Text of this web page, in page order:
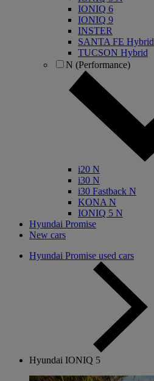
IONIQ 6
IONIQ 9
INSTER
SANTA FE Hybrid
TUCSON Hybrid
N (Performance)
i20 N
i30 N
i30 Fastback N
KONA N
IONIQ 5 N
Hyundai Promise
New cars
Hyundai Promise used cars
Hyundai IONIQ 5